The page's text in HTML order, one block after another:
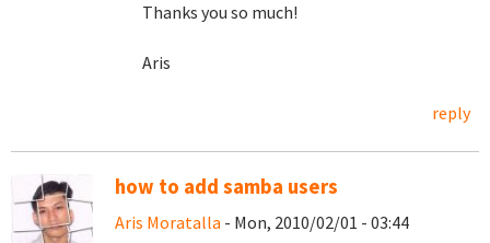
Thanks you so much!
Aris
reply
how to add samba users
Aris Moratalla - Mon, 2010/02/01 - 03:44